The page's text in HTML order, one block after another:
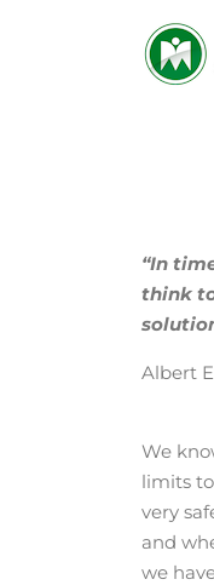
“In
think
Albert
We
limits
very
and
we